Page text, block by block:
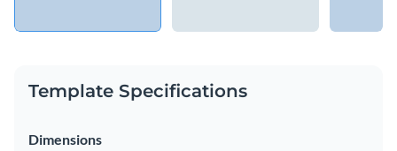
Template Specifications
Dimensions